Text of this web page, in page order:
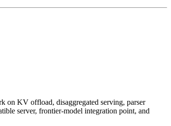
on KV offload, disaggregated serving, parser
server, frontier-model integration point, and